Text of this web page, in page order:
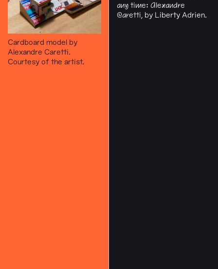
Cardboard model by
Alexandre Caretti.
Courtesy of the artist.
any time: Alexandre
Caretti , by Liberty Adrien.